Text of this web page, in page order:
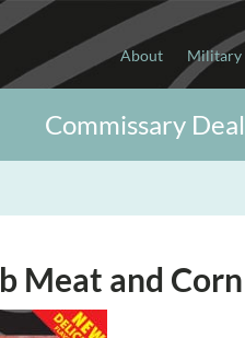
About Military
Commissary
Meat and